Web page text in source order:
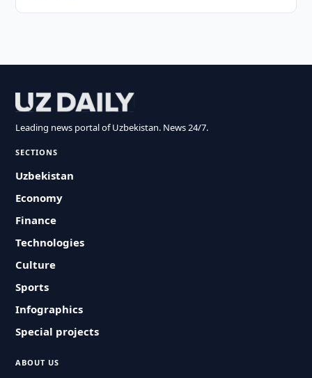
Leading news portal of Uzbekistan. News 24/7.
SECTIONS
Uzbekistan
Economy
Finance
Technologies
Culture
Sports
Infographics
Special projects
ABOUT US